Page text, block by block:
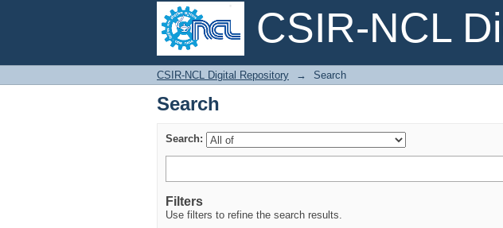
CSIR-NCL
Search
CSIR-NCL Digital Repository → Search
Search
Search:
Filters
Use filters to refine the search results.